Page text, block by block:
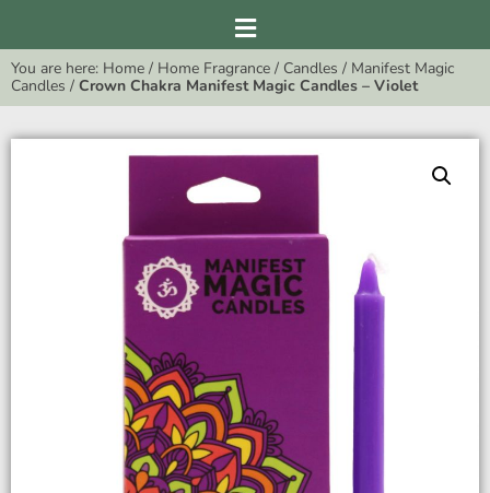
You are here: Home / Home Fragrance / Candles / Manifest Magic
Candles / Crown Chakra Manifest Magic Candles – Violet